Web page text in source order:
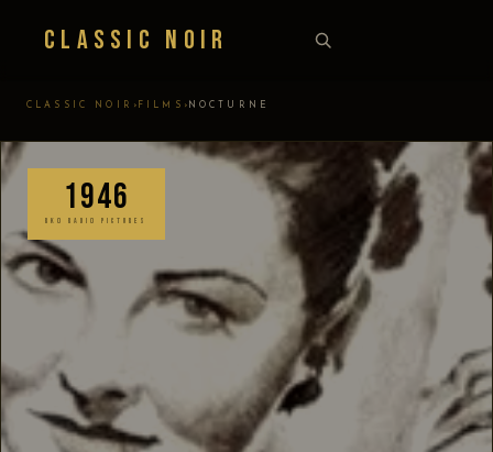
Classic Noir
CLASSIC NOIR › FILMS › NOCTURNE
1946
RKO RADIO PICTURES